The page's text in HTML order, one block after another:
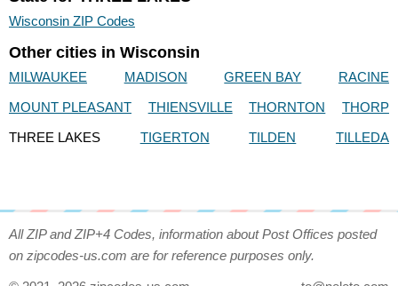
Wisconsin ZIP Codes
Other cities in Wisconsin
MILWAUKEE MADISON GREEN BAY
RACINE
MOUNT PLEASANT
THIENSVILLE THORNTON
THORP
THREE LAKES
TIGERTON TILDEN TILLEDA
All ZIP and ZIP+4 Codes, information about Post Offices posted
on zipcodes-us.com are for reference purposes only.